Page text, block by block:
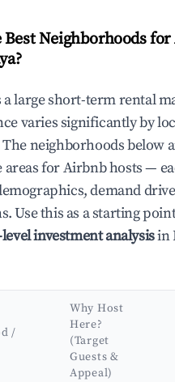
Best Neighborhoods
a large short-term rental
varies significantly by
neighborhoods below
areas for Airbnb hosts —
demand
Use this as a starting
investment analysisin
/
Why Host
Here?
(Target
Guests &
Appeal)